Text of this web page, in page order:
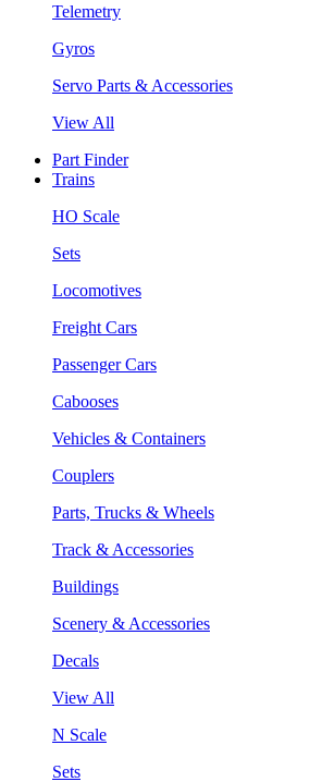
Telemetry
Gyros
Servo Parts & Accessories
View All
Part Finder
Trains
HO Scale
Sets
Locomotives
Freight Cars
Passenger Cars
Cabooses
Vehicles & Containers
Couplers
Parts, Trucks & Wheels
Track & Accessories
Buildings
Scenery & Accessories
Decals
View All
N Scale
Sets